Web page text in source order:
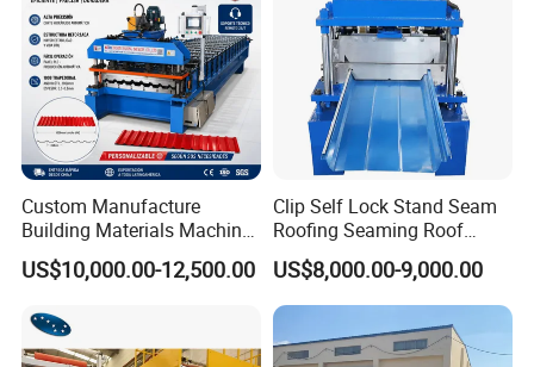
Custom Manufacture
Building Materials Machine
1008 Trapezoidal Iron Metal
Roof Sheet Roll Forming
Hacer
US$10,000.00-12,500.00
Clip Self Lock Stand Seam
Roofing Seaming Roof
Sheet Roll Forming Machine
US$8,000.00-9,000.00